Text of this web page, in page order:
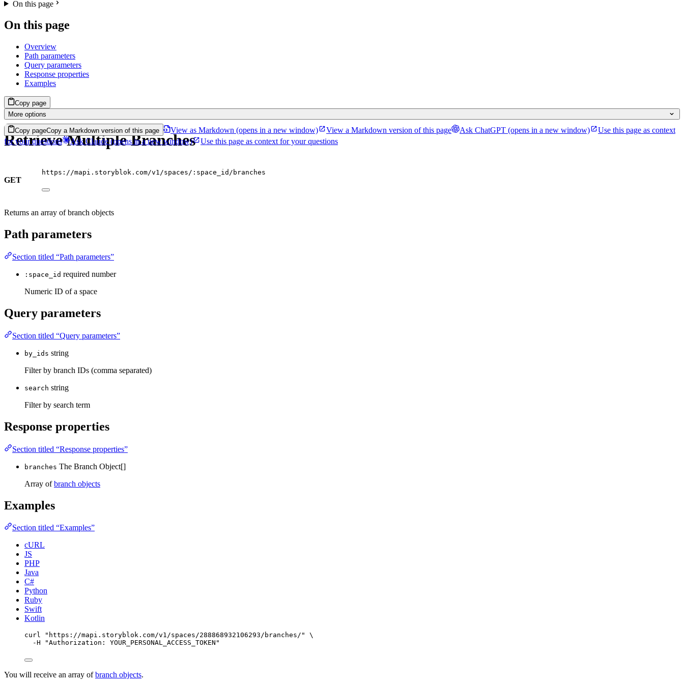
On this page
On this page
Overview
Path parameters
Query parameters
Response properties
Examples
Copy page
More options
Copy pageCopy a Markdown version of this page View as Markdown (opens in a new window) View a Markdown version of this page Ask ChatGPT (opens in a new window)
Use this page as context
for your questions
Ask Claude(opens in a new window) Use this page as context for your questions
Retrieve Multiple Branches
GET
https://mapi.storyblok.com/v1/spaces/:space_id/branches
Returns an array of branch objects
Path parameters
Section titled “Path parameters”
:space_id required number
Numeric ID of a space
Query parameters
Section titled “Query parameters”
by_ids string
Filter by branch IDs (comma separated)
search string
Filter by search term
Response properties
Section titled “Response properties”
branches The Branch Object[]
Array ofbranch objects
Examples
Section titled “Examples”
cURL
JS
PHP
Java
C#
Python
Ruby
Swift
Kotlin
curl " https://mapi.storyblok.com/v1/spaces/288868932106293/branches/ "
\
-H
"Authorization: YOUR_PERSONAL_ACCESS_TOKEN "
You will receive an array ofbranch objects.